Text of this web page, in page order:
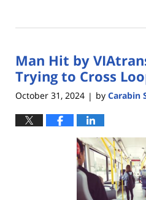
12,
12:34
pm
Man Hit by
Trying to Cross
October 31, 2024 | by Carabin